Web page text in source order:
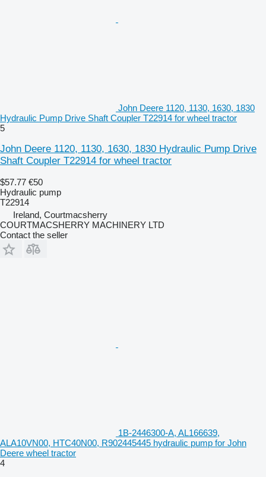
John Deere 1120, 1130, 1630, 1830
Hydraulic Pump Drive Shaft Coupler T22914 for wheel tractor
5
John Deere 1120, 1130, 1630, 1830 Hydraulic Pump Drive
Shaft Coupler T22914 for wheel tractor
$57.77 €50
Hydraulic pump
T22914
Ireland, Courtmacsherry
COURTMACSHERRY MACHINERY LTD
Contact the seller
1B-2446300-A, AL166639,
ALA10VN00, HTC40N00, R902445445 hydraulic pump for John
Deere wheel tractor
4